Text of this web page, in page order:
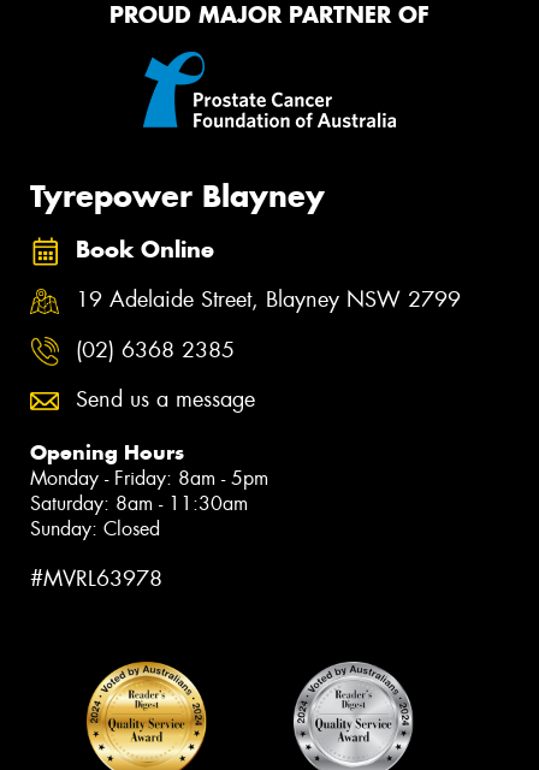
PROUD MAJOR PARTNER OF
Tyrepower Blayney
Book Online
19 Adelaide Street, Blayney NSW 2799
(02) 6368 2385
Send us a message
Opening Hours
Monday - Friday: 8am - 5pm
Saturday: 8am - 11:30am
Sunday: Closed
#MVRL63978